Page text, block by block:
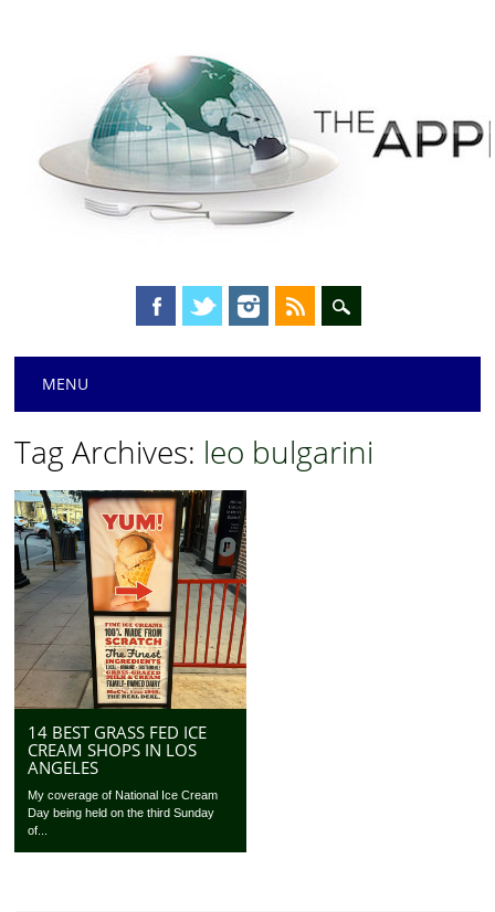
Main menu
MENU
Tag Archives: leo bulgarini
14 BEST GRASS FED ICE
CREAM SHOPS IN LOS
ANGELES
My coverage of National Ice Cream
Day being held on the third Sunday
of...